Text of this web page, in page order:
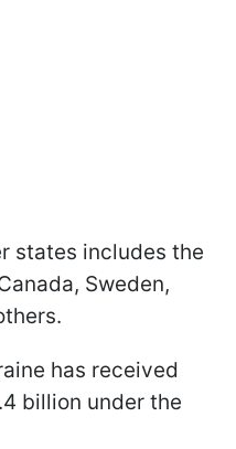
states includes the
Sweden,
has received
billion under the